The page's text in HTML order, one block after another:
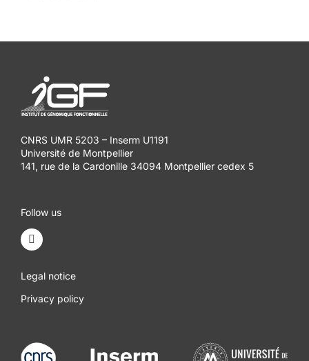
CNRS UMR 5203 – Inserm U1191
Université de Montpellier
141, rue de la Cardonille 34094 Montpellier cedex 5
Follow us
Legal notice
Privacy policy